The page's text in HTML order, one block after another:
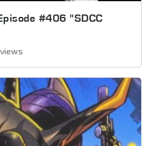
#406 "SDCC